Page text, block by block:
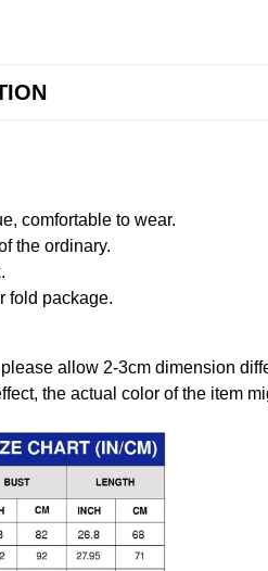
comfortable to wear.
the ordinary.
fold package.
allow 2-3cm dimension
the actual color of the item